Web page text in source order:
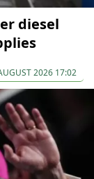
diesel
2026 17:02